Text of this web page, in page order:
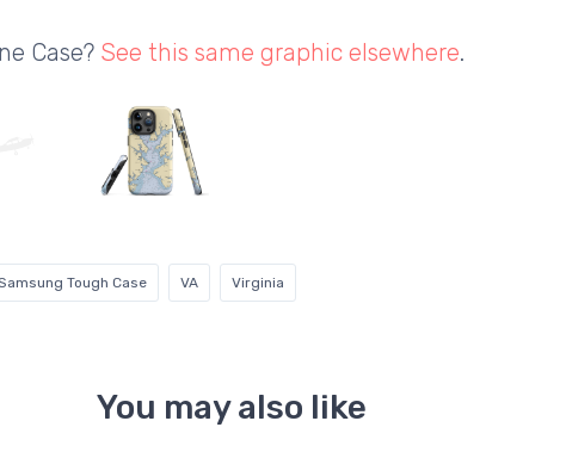
Case? See this same graphic elsewhere.
Tough Case VA Virginia
You may also like